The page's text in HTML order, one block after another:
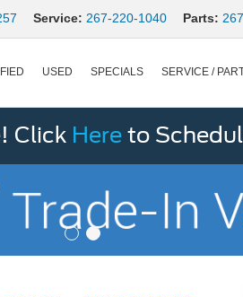
Service: 267-220-1040 Parts:
USED SPECIALS SERVICE /
Click Here to